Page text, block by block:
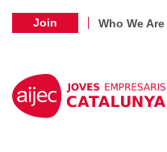
Join Who We Are